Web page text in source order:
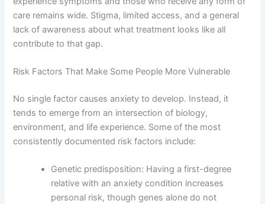
care remains wide. Stigma, limited access, and a general
lack of awareness about what treatment looks like all
contribute to that gap.
Risk Factors That Make Some People More Vulnerable
No single factor causes anxiety to develop. Instead, it
tends to emerge from an intersection of biology,
environment, and life experience. Some of the most
consistently documented risk factors include:
Genetic predisposition: Having a first-degree
relative with an anxiety condition increases
personal risk, though genes alone do not